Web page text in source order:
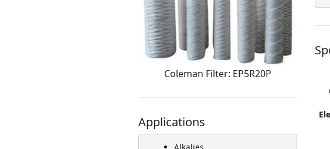
Coleman Filter: EP5R20P
Applications